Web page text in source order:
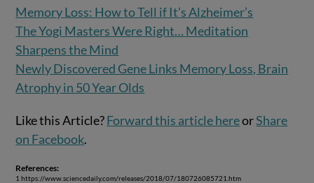
Memory Loss: How to Tell if It’s Alzheimer’s
The Yogi Masters Were Right… Meditation
Sharpens the Mind
Newly Discovered Gene Links Memory Loss, Brain
Atrophy in 50 Year Olds
Like this Article?Forward this article hereorShare
on Facebook.
References:
1 https://www.sciencedaily.com/releases/2018/07/180726085721.htm